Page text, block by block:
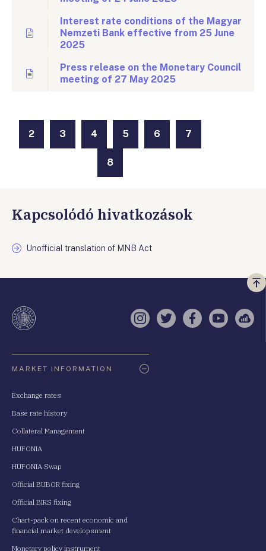
Interest rate conditions of the Magyar
Nemzeti Bank effective from 25 June
2025
Press release on the Monetary Council
meeting of 27 May 2025
2 3 4 5 6 7
8
Kapcsolódó hivatkozások
Unofficial translation of MNB Act
a
Instagram
TwitterFacebook
YouTube
MARKET INFORMATION
Exchange rates
Base rate history
Collateral Management
HUFONIA
HUFONIA Swap
Official BUBOR fixing
Official BIRS fixing
Chart-pack on recent economic and
financial market developsment
Monetary policy instrument